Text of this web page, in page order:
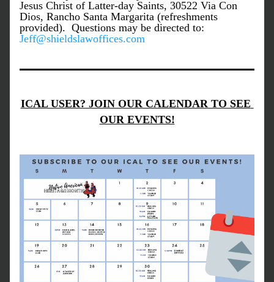
Jesus Christ of Latter-day Saints, 30522 Via Con
Dios, Rancho Santa Margarita (refreshments
Jeff@shieldslawoffices.com
ICAL USER? JOIN OUR CALENDAR TO SEE
OUR EVENTS!